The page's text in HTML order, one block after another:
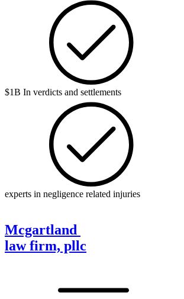
$1B In verdicts and settlements
experts in negligence related injuries
Mcgartland
law firm, pllc